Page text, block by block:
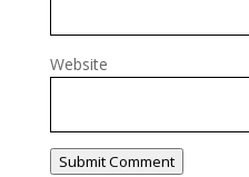
Website
Submit Comment